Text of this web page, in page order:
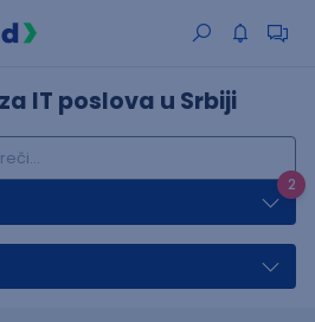
IT poslova u Srbiji
2